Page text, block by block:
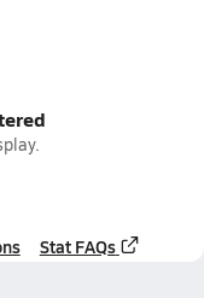
Stat FAQs